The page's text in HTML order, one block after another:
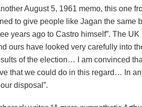
August 5, 1961 memo, this one
to give people like Jagan the same
years ago to Castro himself”. The
ours have looked very carefully into
of the election… I am convinced
that we could do in this regard… In
disposal”.